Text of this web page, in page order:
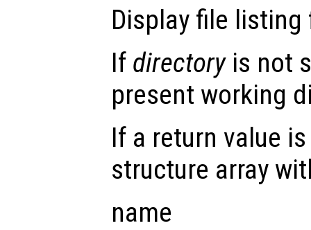
Display file
If directoryis not
present working
If a return value
structure array
name